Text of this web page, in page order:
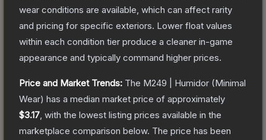
wear conditions are available, which can affect rarity
and pricing for specific exteriors. Lower float values
within each condition tier produce a cleaner in-game
appearance and typically command higher prices.
Price and Market Trends: The M249 | Humidor (Minimal
Wear) has a median market price of approximately
$3.17 , with the lowest listing prices available in the
marketplace comparison below. The price has been